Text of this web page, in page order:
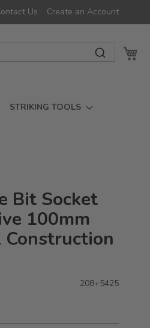
Us Create an Account
STRIKING TOOLS
Bit Socket
100mm
208+5425